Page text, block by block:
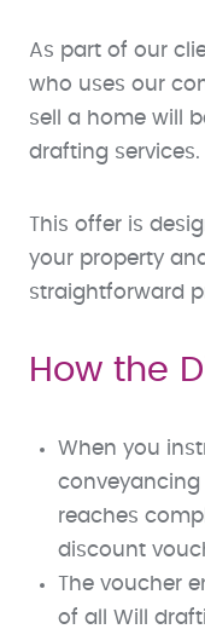
As part of our
who uses our
sell a home will
drafting services.
This offer is
your property
straightforward
How the
When you
reaches
discount
The voucher
of all Will